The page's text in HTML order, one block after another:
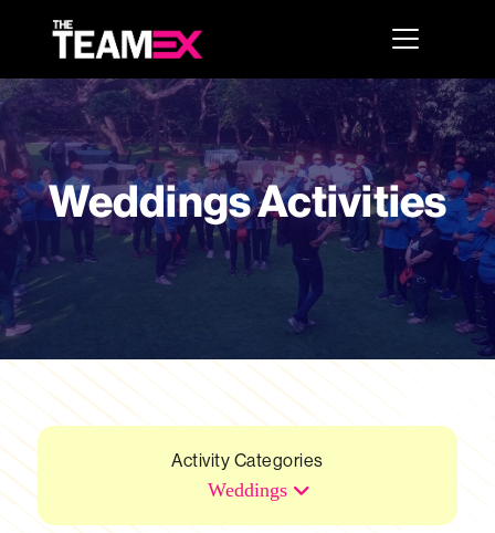
Weddings Activities
Activity Categories
Weddings